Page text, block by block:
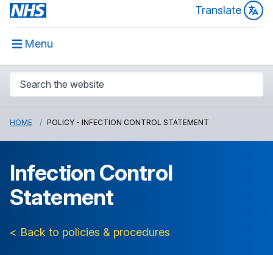
Translate
Menu
HOME POLICY - INFECTION CONTROL STATEMENT
Infection Control
Statement
< Back to policies & procedures